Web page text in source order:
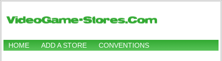
HOME ADD A STORE CONVENTIONS